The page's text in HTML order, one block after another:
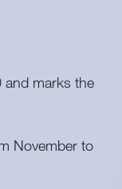
and marks the
November to